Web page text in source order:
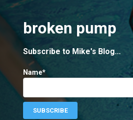
broken pump
Subscribe to Mike's Blog...
Name*